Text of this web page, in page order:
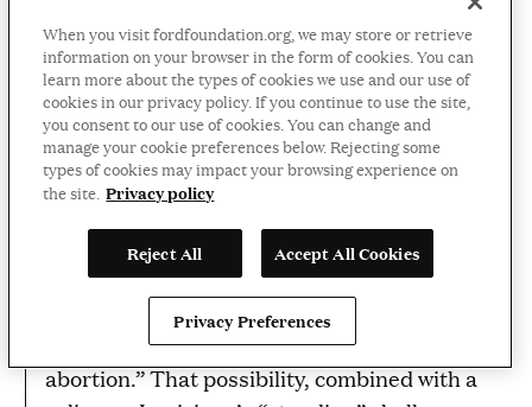
providers to the point that no clinic will be
able to afford to operate.
A further wrinkle, asVoxreported in March,
is that Justice Kavanaugh may seek—as he
has done in the past—to limit any win to be
as narrow as possible. For instance, limiting
any block of the law such “that an individual
patient challenging an abortion restriction
would only be able to secure a court order
allowing them and them alone to obtain an
abortion.” That possibility, combined with a
When you visit fordfoundation.org, we may store or retrieve
information on your browser in the form of cookies. You can
learn more about the types of cookies we use and our use of
cookies in our privacy policy. If you continue to use the site,
you consent to our use of cookies. You can change and
manage your cookie preferences below. Rejecting some
types of cookies may impact your browsing experience on
the site. Privacy policy
Reject All Accept All Cookies
Privacy Preferences